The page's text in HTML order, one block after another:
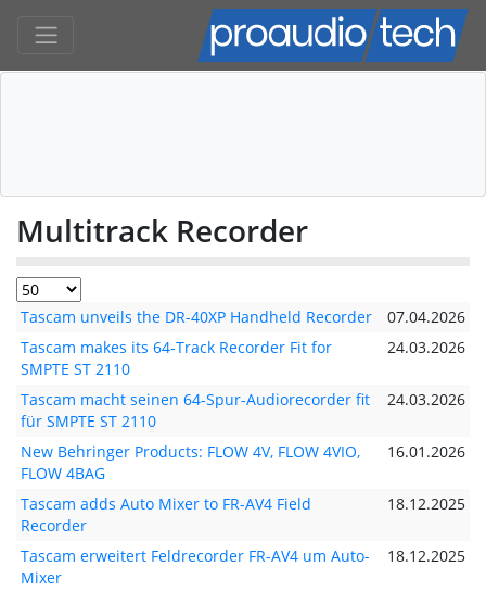
Multitrack Recorder
Tascam unveils the DR-40XP Handheld Recorder
07.04.2026
Tascam makes its 64-Track Recorder Fit for
SMPTE ST 2110
24.03.2026
Tascam macht seinen 64-Spur-Audiorecorder fit
für SMPTE ST 2110
24.03.2026
New Behringer Products: FLOW 4V, FLOW 4VIO,
FLOW 4BAG
16.01.2026
Tascam adds Auto Mixer to FR-AV4 Field
Recorder
18.12.2025
Tascam erweitert Feldrecorder FR-AV4 um Auto-
Mixer
18.12.2025